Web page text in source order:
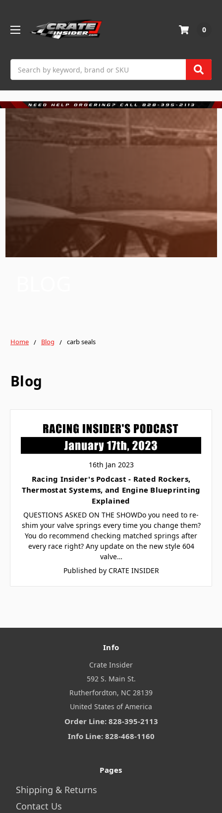
0
Home Blog carb seals
Blog
16th Jan 2023
Racing Insider's Podcast - Rated Rockers,
Thermostat Systems, and Engine Blueprinting
Explained
QUESTIONS ASKED ON THE SHOWDo you need to re-
shim your valve springs every time you change them?
You do recommend checking matched springs after
every race right? Any update on the new style 604
valve…
Published by CRATE INSIDER
Info
Crate Insider
592 S. Main St.
Rutherfordton, NC 28139
United States of America
Order Line: 828-395-2113
Info Line: 828-468-1160
Pages
Shipping & Returns
Contact Us